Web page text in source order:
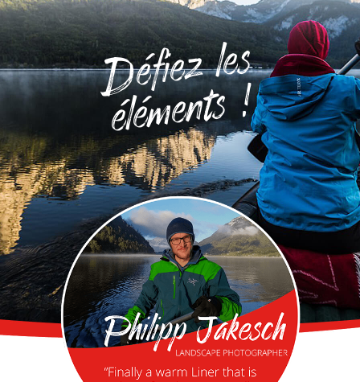
D
éfi
e
z
l
es
él
é
m
e
nts
!